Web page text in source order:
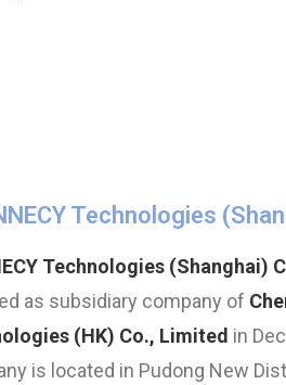
Technologies
Technologies (Shanghai)
as subsidiary company of
(HK) Co., Limited in
is located in Pudong New